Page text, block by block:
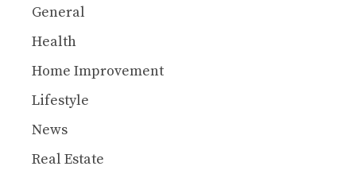
General
Health
Home Improvement
Lifestyle
News
Real Estate